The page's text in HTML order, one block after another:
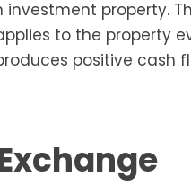
investment property.
to the property
positive cash